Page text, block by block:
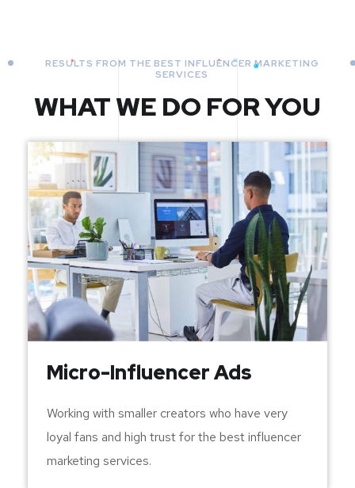
RESULTS FROM THE BEST INFLUENCER MARKETING
SERVICES
WHAT WE DO FOR YOU
Micro-Influencer Ads
Working with smaller creators who have very
loyal fans and high trust for the best influencer
marketing services.